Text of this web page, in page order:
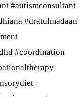
#autismconsultant
#dratulmadaan
#coordination